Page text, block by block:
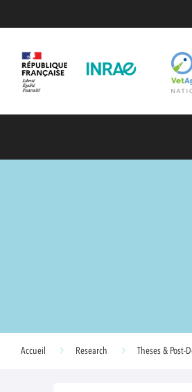
Accueil Research Theses & Post-